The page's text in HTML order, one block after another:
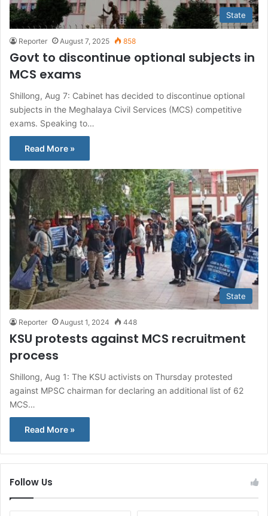
State
Reporter August 7, 2025 858
Govt to discontinue optional subjects in
MCS exams
Shillong, Aug 7: Cabinet has decided to discontinue optional
subjects in the Meghalaya Civil Services (MCS) competitive
exams. Speaking to…
Read More »
State
Reporter August 1, 2024 448
KSU protests against MCS recruitment
process
Shillong, Aug 1: The KSU activists on Thursday protested
against MPSC chairman for declaring an additional list of 62
MCS…
Read More »
Follow Us